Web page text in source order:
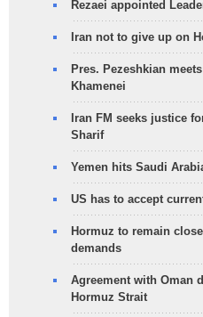
Rezaei appointed
Iran not to give up on
Pres. Pezeshkian
Khamenei
Iran FM seeks justice
Sharif
Yemen hits Saudi
US has to accept
Hormuz to remain
demands
Agreement with Oman
Hormuz Strait